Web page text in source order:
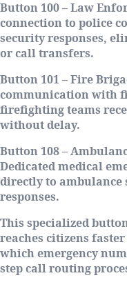
Button 100 – Law
connection to police
security responses,
or call transfers.
Button 101 – Fire
communication with
firefighting teams
without delay.
Button 108 –
Dedicated medical
directly to ambulance
responses.
This specialized
reaches citizens
which emergency
step call routing